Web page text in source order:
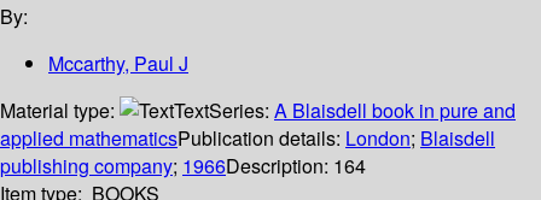
By:
Mccarthy, Paul J
Material type:
TextSeries: A Blaisdell book in pure and
applied mathematicsPublication details: London; Blaisdell
publishing company; 1966Description: 164
Item type: BOOKS